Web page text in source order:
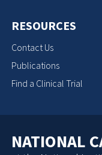
RESOURCES
Contact Us
Publications
Find a Clinical Trial
NATIONAL